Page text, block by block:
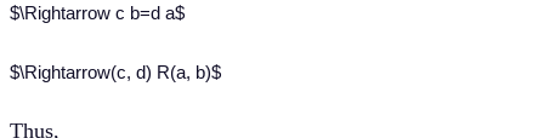
$\Rightarrow c b=d a$
$\Rightarrow(c, d) R(a, b)$
Thus,